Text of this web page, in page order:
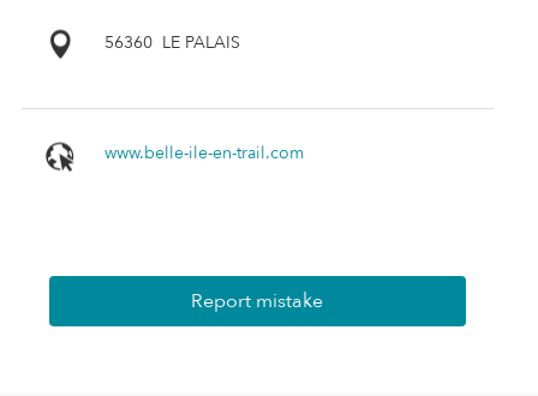
56360 LE PALAIS
www.belle-ile-en-trail.com
Report mistake